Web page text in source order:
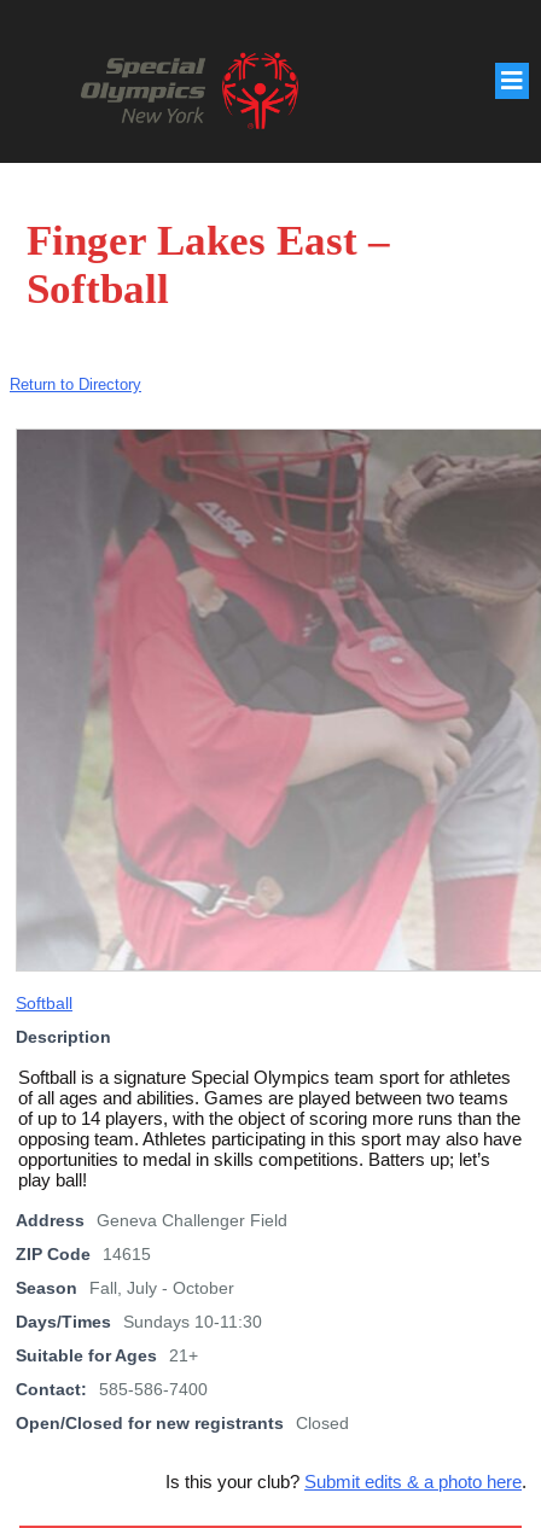
Finger Lakes East –
Softball
Return to Directory
Softball
Description
Softball is a signature Special Olympics team sport for athletes
of all ages and abilities. Games are played between two teams
of up to 14 players, with the object of scoring more runs than the
opposing team. Athletes participating in this sport may also have
opportunities to medal in skills competitions. Batters up; let’s
play ball!
Address
Geneva Challenger Field
ZIP Code
14615
Season
Fall, July - October
Days/Times
Sundays 10-11:30
Suitable for Ages
21+
Contact:
585-586-7400
Open/Closed for new registrants
Closed
Is this your club? Submit edits & a photo here.